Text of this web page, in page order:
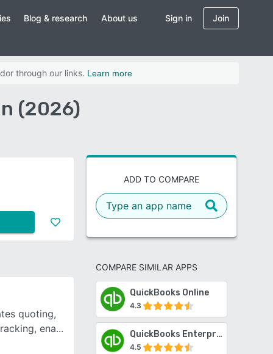
Blog & research About us Sign in Join
through our links. Learn more
(2026)
ADD TO COMPARE
COMPARE SIMILAR APPS
QuickBooks Online
4.3
QuickBooks Enterprise
4.5
quoting,
ena